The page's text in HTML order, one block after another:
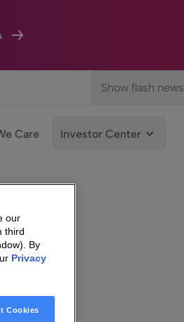
Show flash news
Care Investor Center
our
third
By
Privacy
Cookies